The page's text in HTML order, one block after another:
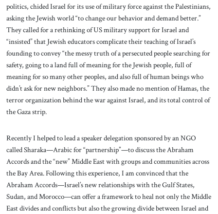
politics, chided Israel for its use of military force against the Palestinians,
asking the Jewish world “to change our behavior and demand better.”
They called for a rethinking of US military support for Israel and
“insisted” that Jewish educators complicate their teaching of Israel’s
founding to convey “the messy truth of a persecuted people searching for
safety, going to a land full of meaning for the Jewish people, full of
meaning for so many other peoples, and also full of human beings who
didn’t ask for new neighbors.” They also made no mention of Hamas, the
terror organization behind the war against Israel, and its total control of
the Gaza strip.
Recently I helped to lead a speaker delegation sponsored by an NGO
called Sharaka—Arabic for “partnership”—to discuss the Abraham
Accords and the “new” Middle East with groups and communities across
the Bay Area. Following this experience, I am convinced that the
Abraham Accords—Israel’s new relationships with the Gulf States,
Sudan, and Morocco—can offer a framework to heal not only the Middle
East divides and conflicts but also the growing divide between Israel and